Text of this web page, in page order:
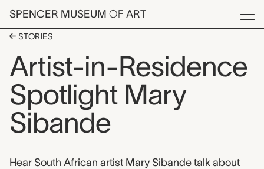
Skip to main content
SPENCER MUSEUM OF ART
Menu
STORIES
Artist-in-Residence
Spotlight Mary
Sibande
Hear South African artist Mary Sibande talk about